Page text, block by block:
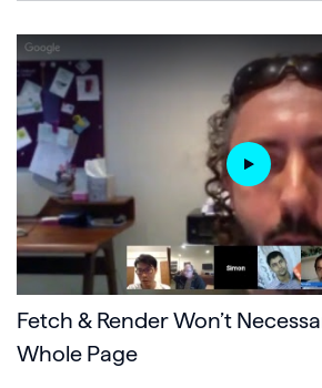
Fetch & Render Won’t
Whole Page